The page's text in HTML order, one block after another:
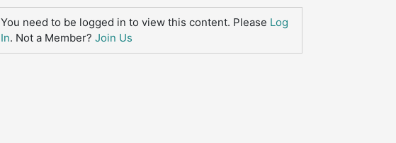
You need to be logged in to view this content. Please Log
In. Not a Member? Join Us